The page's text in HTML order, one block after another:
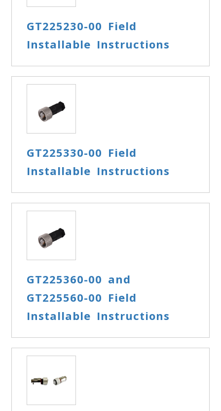
GT225230-00 Field
Installable Instructions
GT225330-00 Field
Installable Instructions
GT225360-00 and
GT225560-00 Field
Installable Instructions